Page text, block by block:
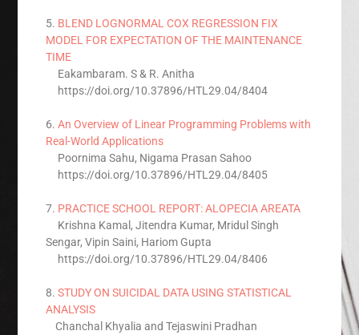
5. BLEND LOGNORMAL COX REGRESSION FIX
MODEL FOR EXPECTATION OF THE MAINTENANCE
TIME
Eakambaram. S & R. Anitha
https://doi.org/10.37896/HTL29.04/8404
6.An Overview of Linear Programming Problems with
Real-World Applications
Poornima Sahu, Nigama Prasan Sahoo
https://doi.org/10.37896/HTL29.04/8405
7. PRACTICE SCHOOL REPORT: ALOPECIA AREATA
Krishna Kamal, Jitendra Kumar, Mridul Singh
Sengar, Vipin Saini, Hariom Gupta
https://doi.org/10.37896/HTL29.04/8406
8.STUDY ON SUICIDAL DATA USING STATISTICAL
ANALYSIS
Chanchal Khyalia and Tejaswini Pradhan